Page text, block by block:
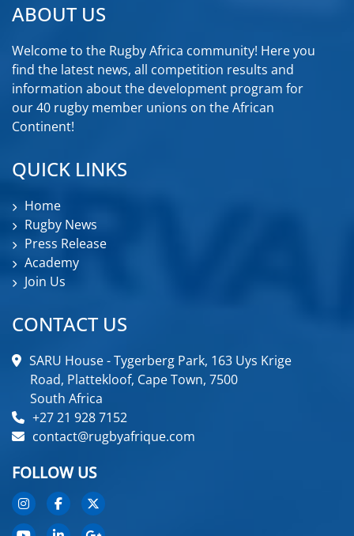
ABOUT US
Welcome to the Rugby Africa community! Here you
find the latest news, all competition results and
information about the development program for
our 40 rugby member unions on the African
Continent!
QUICK LINKS
Home
Rugby News
Press Release
Academy
Join Us
CONTACT US
SARU House - Tygerberg Park, 163 Uys Krige
Road, Plattekloof, Cape Town, 7500
South Africa
+27 21 928 7152
contact@rugbyafrique.com
FOLLOW US